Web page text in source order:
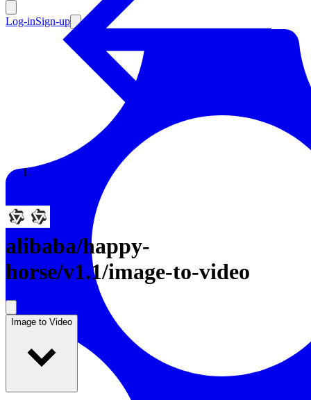
Log-inSign-up
Enterprise
Resources
Documentation
Enterprise
alibaba/happy-
horse/v1.1/image-to-video
Image to Video